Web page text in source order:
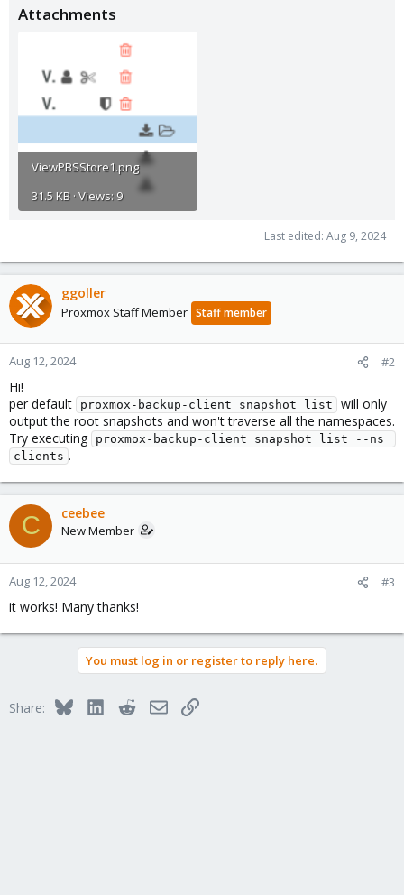
Attachments
ViewPBSStore1.png
31.5 KB · Views: 9
Last edited: Aug 9, 2024
ggoller
Proxmox Staff Member Staff member
Aug 12, 2024 #2
Hi!
per default
proxmox-backup-client snapshot list
will only
output the root snapshots and won't traverse all the namespaces.
Try executing
proxmox-backup-client snapshot list --ns
clients .
C ceebee
New Member
Aug 12, 2024 #3
it works! Many thanks!
You must log in or register to reply here.
Share: BlueskyLinkedInRedditEmailLink